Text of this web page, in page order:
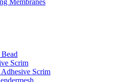
Membranes
Scrim
Scrim